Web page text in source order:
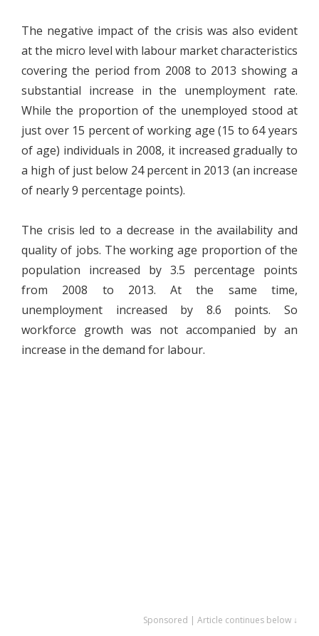
The negative impact of the crisis was also evident
at the micro level with labour market characteristics
covering the period from 2008 to 2013 showing a
substantial increase in the unemployment rate.
While the proportion of the unemployed stood at
just over 15 percent of working age (15 to 64 years
of age) individuals in 2008, it increased gradually to
a high of just below 24 percent in 2013 (an increase
of nearly 9 percentage points).
The crisis led to a decrease in the availability and
quality of jobs. The working age proportion of the
population increased by 3.5 percentage points
from 2008 to 2013. At the same time,
unemployment increased by 8.6 points. So
workforce growth was not accompanied by an
increase in the demand for labour.
Sponsored | Article continues below ↓